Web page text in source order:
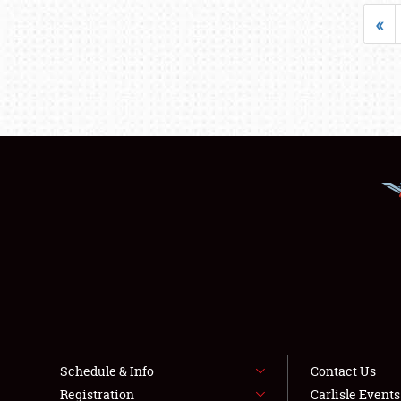
«
Schedule & Info
Registration
Contact Us
Carlisle